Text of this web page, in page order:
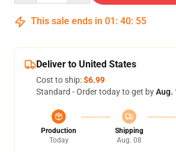
This sale ends in 01 : 40: 54
Deliver to United States
Cost to ship:$6.99
Standard - Order today to get byAug.
Production
Today
Shipping
Aug. 08